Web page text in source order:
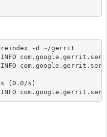
-d ~/gerrit
INFO
INFO
(0.0/s)